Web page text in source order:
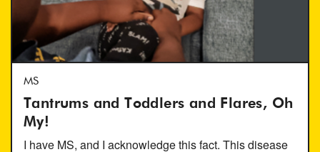
MS
Tantrums and Toddlers and Flares, Oh
My!
I have MS, and I acknowledge this fact. This disease